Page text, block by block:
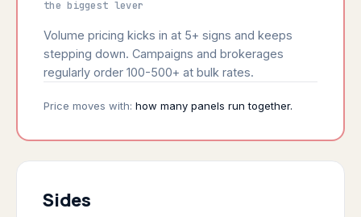
the biggest lever
Volume pricing kicks in at 5+ signs and keeps
stepping down. Campaigns and brokerages
regularly order 100-500+ at bulk rates.
Price moves with: how many panels run together.
Sides